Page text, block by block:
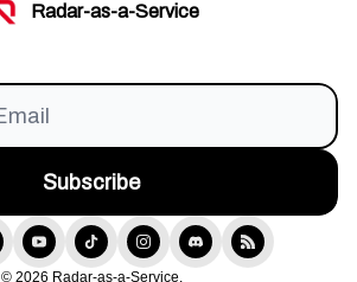
Radar-as-a-Service
© 2026 Radar-as-a-Service.